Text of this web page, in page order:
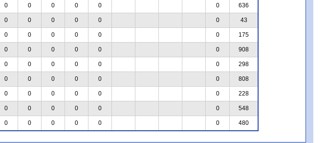
0 0 0 0 0 0 636
0 0 0 0 0 0 43
0 0 0 0 0 0 175
0 0 0 0 0 0 908
0 0 0 0 0 0 298
0 0 0 0 0 0 808
0 0 0 0 0 0 228
0 0 0 0 0 0 548
0 0 0 0 0 0 480